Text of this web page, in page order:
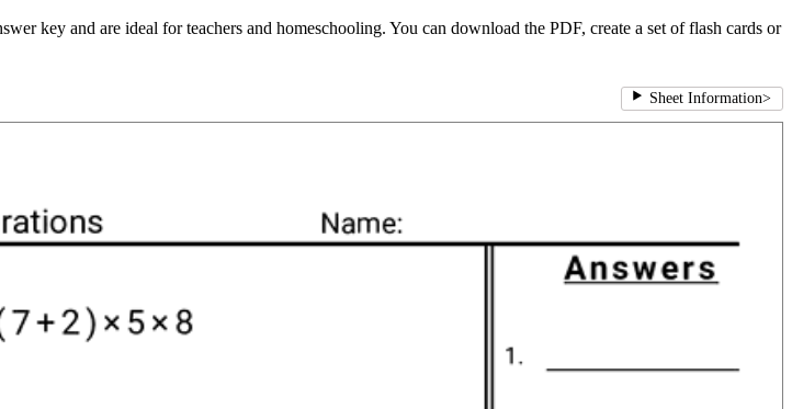
key and are ideal for teachers and homeschooling. You can download the PDF, create a set of flash cards or
Sheet Information>